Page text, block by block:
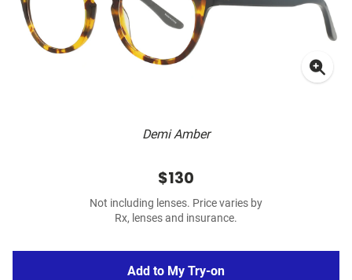
Demi Amber
$130
Not including lenses. Price varies by
Rx, lenses and insurance.
Add to My Try-on